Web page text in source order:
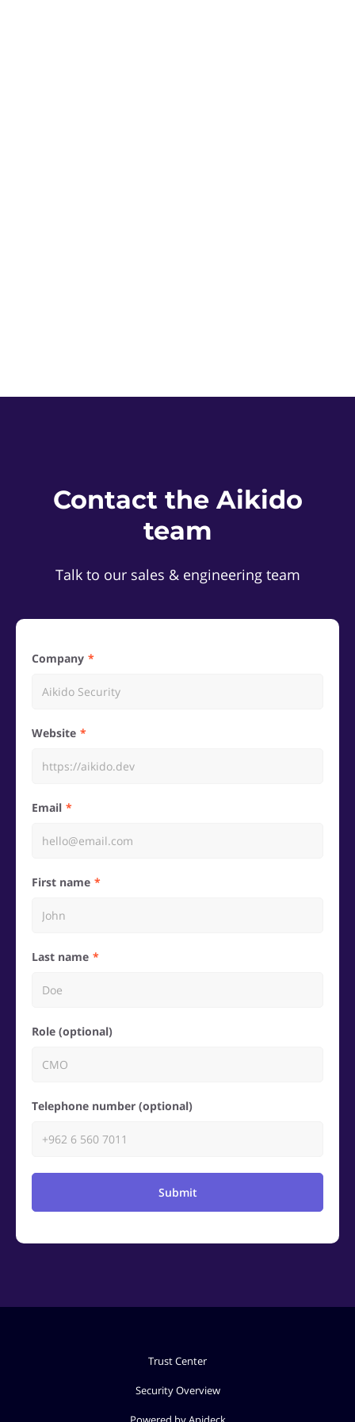
Contact the Aikido
team
Talk to our sales & engineering team
Company
Website
Email
First name
Last name
Role (optional)
Telephone number (optional)
Submit
Trust Center
Security Overview